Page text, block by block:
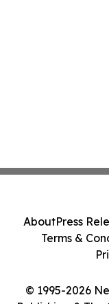
© 1995-2026
AboutPress
Terms &